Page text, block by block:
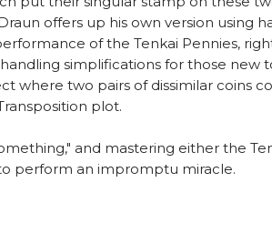
offers up his own version using
of the Tenkai Pennies,
simplifications for those new
where two pairs of dissimilar coins
plot.
and mastering either the
perform an impromptu miracle.